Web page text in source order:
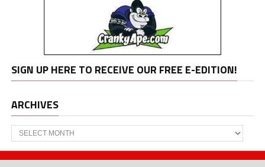
SIGN UP HERE TO RECEIVE OUR FREE E-EDITION!
ARCHIVES
Archives